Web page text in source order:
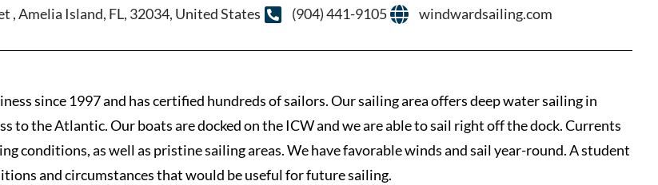
, Amelia Island, FL, 32034, United States (904) 441-9105 windwardsailing.com
since 1997 and has certified hundreds of sailors. Our sailing area offers deep water sailing in
to the Atlantic. Our boats are docked on the ICW and we are able to sail right off the dock. Currents
conditions, as well as pristine sailing areas. We have favorable winds and sail year-round. A student
and circumstances that would be useful for future sailing.